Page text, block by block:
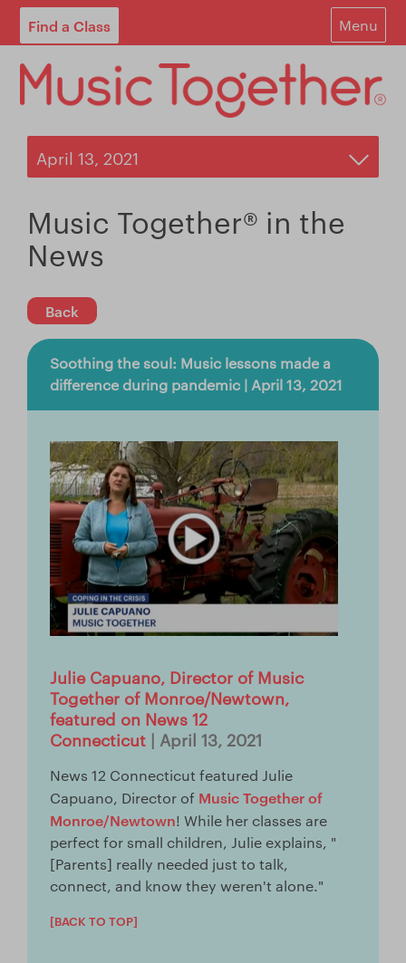
Find a Class Menu
For Parents
For Schools
Start Your Own Classes
Find A Class
Login
Blog
Store
Facebook
YouTube
日本語サイトへ
Italia (Italy)
México (Mexico)
España (Spain)
台湾 (Taiwan)
Music Together® in the
News
Back
Soothing the soul: Music lessons made a
difference during pandemic | April 13, 2021
Julie Capuano, Director of Music
Together of Monroe/Newtown,
featured on News 12
Connecticut | April 13, 2021
News 12 Connecticut featured Julie
Capuano, Director of Music Together of
Monroe/Newtown! While her classes are
perfect for small children, Julie explains, "
[Parents] really needed just to talk,
connect, and know they weren't alone."
[BACK TO TOP]